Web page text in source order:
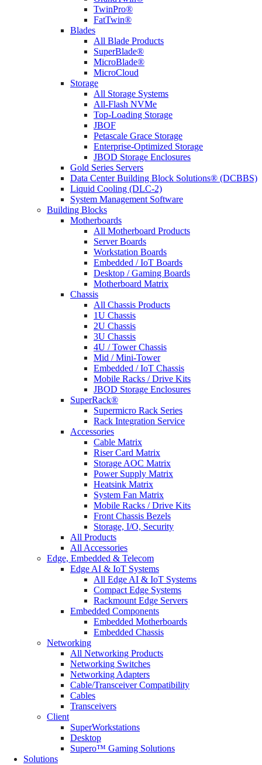
TwinPro®
FatTwin®
Blades
All Blade Products
SuperBlade®
MicroBlade®
MicroCloud
Storage
All Storage Systems
All-Flash NVMe
Top-Loading Storage
JBOF
Petascale Grace Storage
Enterprise-Optimized Storage
JBOD Storage Enclosures
Gold Series Servers
Data Center Building Block Solutions® (DCBBS)
Liquid Cooling (DLC-2)
System Management Software
Building Blocks
Motherboards
All Motherboard Products
Server Boards
Workstation Boards
Embedded / IoT Boards
Desktop / Gaming Boards
Motherboard Matrix
Chassis
All Chassis Products
1U Chassis
2U Chassis
3U Chassis
4U / Tower Chassis
Mid / Mini-Tower
Embedded / IoT Chassis
Mobile Racks / Drive Kits
JBOD Storage Enclosures
SuperRack®
Supermicro Rack Series
Rack Integration Service
Accessories
Cable Matrix
Riser Card Matrix
Storage AOC Matrix
Power Supply Matrix
Heatsink Matrix
System Fan Matrix
Mobile Racks / Drive Kits
Front Chassis Bezels
Storage, I/O, Security
All Products
All Accessories
Edge, Embedded & Telecom
Edge AI & IoT Systems
All Edge AI & IoT Systems
Compact Edge Systems
Rackmount Edge Servers
Embedded Components
Embedded Motherboards
Embedded Chassis
Networking
All Networking Products
Networking Switches
Networking Adapters
Cable/Transceiver Compatibility
Cables
Transceivers
Client
SuperWorkstations
Desktop
Supero™ Gaming Solutions
Solutions